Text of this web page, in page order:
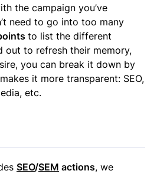
the campaign you’ve
need to go into too many
to list the different
out to refresh their memory,
you can break it down by
it more transparent: SEO,
etc.
SEO/SEM actions, we